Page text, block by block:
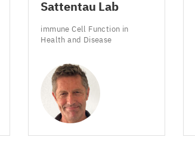
Sattentau Lab
immune Cell Function in
Health and Disease